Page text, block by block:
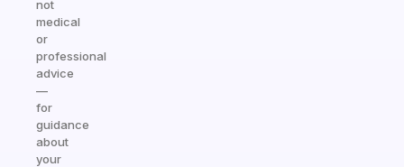
not
medical
or
professional
advice
—
for
guidance
about
your